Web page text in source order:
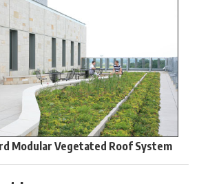
Modular Vegetated Roof System